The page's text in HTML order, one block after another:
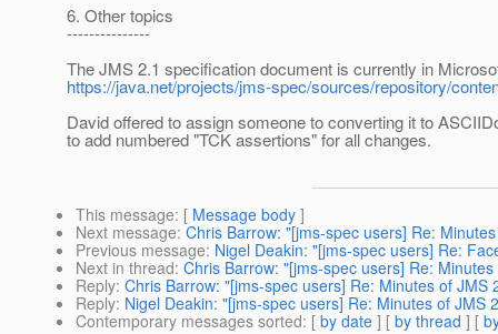
6. Other topics
---------------
The JMS 2.1 specification document is currently in
https://java.net/projects/jms-spec/sources/repository/
David offered to assign someone to converting it to
to add numbered "TCK assertions" for all changes.
This message: [ Message body ]
Next message: Chris Barrow: "[jms-spec users] Re:
Previous message: Nigel Deakin: "[jms-spec users] Re:
Next in thread: Chris Barrow: "[jms-spec users] Re:
Reply: Chris Barrow: "[jms-spec users] Re: Minutes of JMS
Reply: Nigel Deakin: "[jms-spec users] Re: Minutes of JMS
Contemporary messages sorted: [ by date ] [ by thread ] [